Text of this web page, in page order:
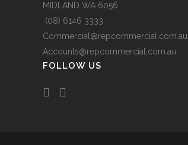
MIDLAND WA 6056
(08) 6146 3333
Commercial@repcommercial.com.au
Accounts@repcommercial.com.au
FOLLOW US